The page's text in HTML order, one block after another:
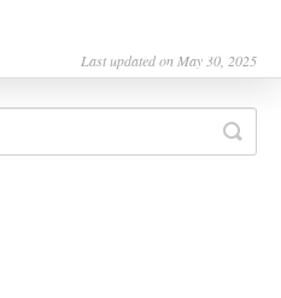
Last updated on May 30, 2025